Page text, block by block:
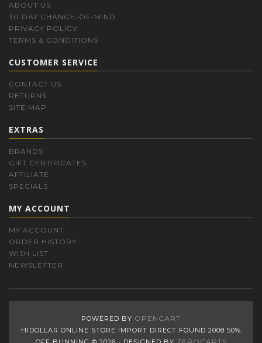
ABOUT US
30 DAY CHANGE-OF-MIND
PRIVACY POLICY
TERMS & CONDITIONS
CUSTOMER SERVICE
CONTACT US
RETURNS
SITE MAP
EXTRAS
BRANDS
GIFT CERTIFICATES
AFFILIATE
SPECIALS
MY ACCOUNT
MY ACCOUNT
ORDER HISTORY
WISH LIST
NEWSLETTER
POWERED BY OPENCART
HIDOLLAR ONLINE STORE IMPORT DIRECT FOUND 2008 50%